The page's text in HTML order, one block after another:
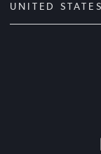
UNITED STATES